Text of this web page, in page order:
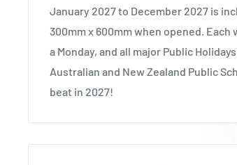
January 2027 to December 2027 is
300mm x 600mm when opened.
a Monday, and all major Public
Australian and New Zealand Public
beat in 2027!